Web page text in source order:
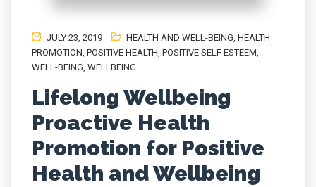
JULY 23, 2019 HEALTH AND WELL-BEING, HEALTH
PROMOTION, POSITIVE HEALTH, POSITIVE SELF ESTEEM,
WELL-BEING, WELLBEING
Lifelong Wellbeing
Proactive Health
Promotion for Positive
Health and Wellbeing